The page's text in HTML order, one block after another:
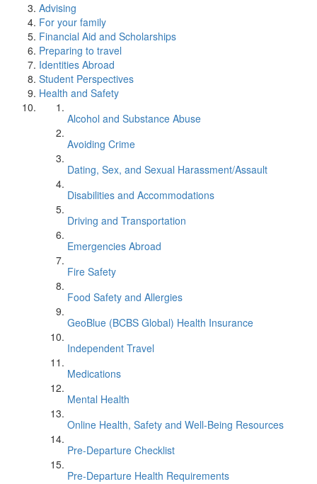
Advising
For your family
Financial Aid and Scholarships
Preparing to travel
Identities Abroad
Student Perspectives
Health and Safety
Alcohol and Substance Abuse
Avoiding Crime
Dating, Sex, and Sexual Harassment/Assault
Disabilities and Accommodations
Driving and Transportation
Emergencies Abroad
Fire Safety
Food Safety and Allergies
GeoBlue (BCBS Global) Health Insurance
Independent Travel
Medications
Mental Health
Online Health, Safety and Well-Being Resources
Pre-Departure Checklist
Pre-Departure Health Requirements